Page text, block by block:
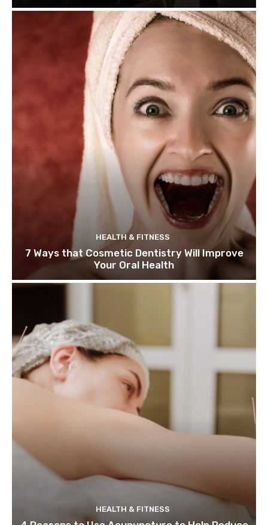
HEALTH & FITNESS
7 Ways that Cosmetic Dentistry Will Improve
Your Oral Health
HEALTH & FITNESS